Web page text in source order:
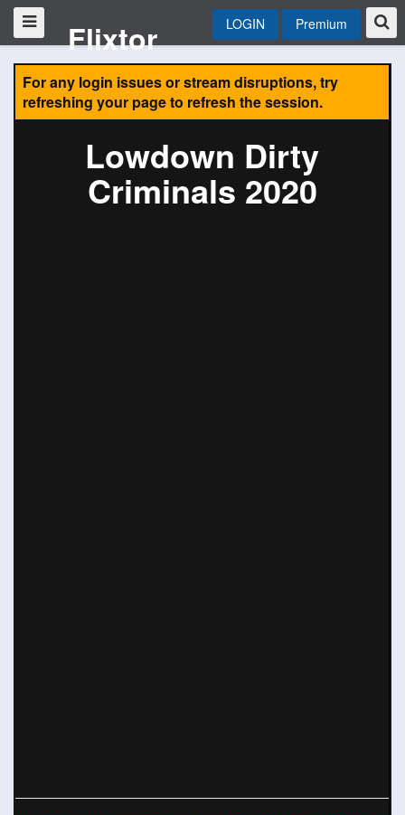
Flixtor LOGIN Premium
For any login issues or stream disruptions, try
refreshing your page to refresh the session.
Lowdown Dirty
Criminals 2020